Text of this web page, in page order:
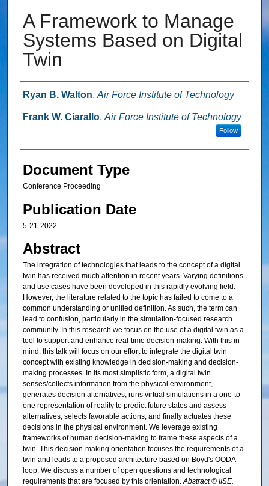
A Framework to Manage
Systems Based on Digital
Twin
Authors
Ryan B. Walton, Air Force Institute of Technology
Frank W. Ciarallo, Air Force Institute of Technology
Follow
Document Type
Conference Proceeding
Publication Date
5-21-2022
Abstract
The integration of technologies that leads to the concept of a digital
twin has received much attention in recent years. Varying definitions
and use cases have been developed in this rapidly evolving field.
However, the literature related to the topic has failed to come to a
common understanding or unified definition. As such, the term can
lead to confusion, particularly in the simulation-focused research
community. In this research we focus on the use of a digital twin as a
tool to support and enhance real-time decision-making. With this in
mind, this talk will focus on our effort to integrate the digital twin
concept with existing knowledge in decision-making and decision-
making processes. In its most simplistic form, a digital twin
senses/collects information from the physical environment,
generates decision alternatives, runs virtual simulations in a one-to-
one representation of reality to predict future states and assess
alternatives, selects favorable actions, and finally actuates these
decisions in the physical environment. We leverage existing
frameworks of human decision-making to frame these aspects of a
twin. This decision-making orientation focuses the requirements of a
twin and leads to a proposed architecture based on Boyd's OODA
loop. We discuss a number of open questions and technological
requirements that are focused by this orientation.Abstract © IISE.